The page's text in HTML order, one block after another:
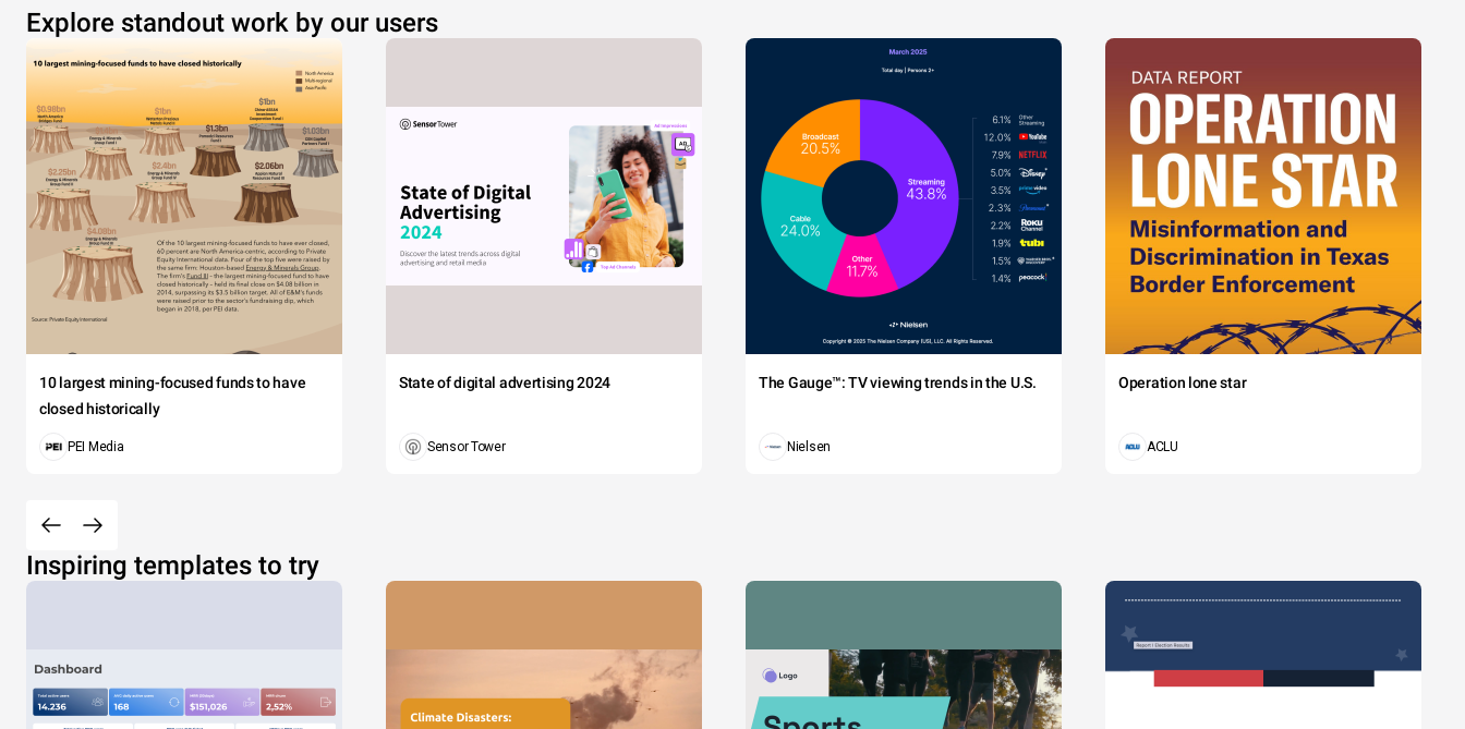
Explore standout work by our users
10 largest mining-focused funds to have
closed historically
PEI Media
State of digital advertising 2024
Sensor Tower
The Gauge™: TV viewing trends in the U.S.
Nielsen
Operation lone star
ACLU
Inspiring templates to try